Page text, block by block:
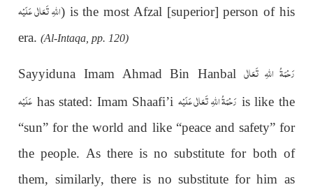
اللهِ تَعَالٰی عَلَيْه) is the most Afzal [superior] person of his
era.(Al-Intaqa, pp. 120)
Sayyiduna Imam Ahmad Bin Hanbalرَحْمَةُ اللهِ تَعَالٰی
عَلَيْه has stated: Imam Shaafi’i رَحْمَةُ اللهِ تَعَالٰی عَلَيْه is like the
“sun” for the world and like “peace and safety” for
the people. As there is no substitute for both of
them, similarly, there is no substitute for him as